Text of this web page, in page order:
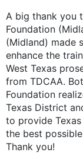
A big thank you
Foundation
(Midland) made
enhance the
West Texas
from TDCAA.
Foundation
Texas District
to provide
the best
Thank you!